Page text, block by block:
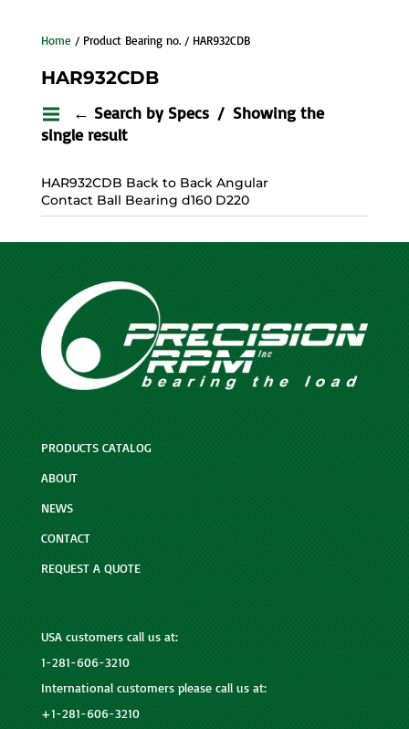
Home / Product Bearing no. / HAR932CDB
HAR932CDB
← Search by Specs
Showing the
single result
HAR932CDB Back to Back Angular
Contact Ball Bearing d160 D220
PRODUCTS CATALOG
ABOUT
NEWS
CONTACT
REQUEST A QUOTE
USA customers call us at:
1-281-606-3210
International customers please call us at:
+1-281-606-3210